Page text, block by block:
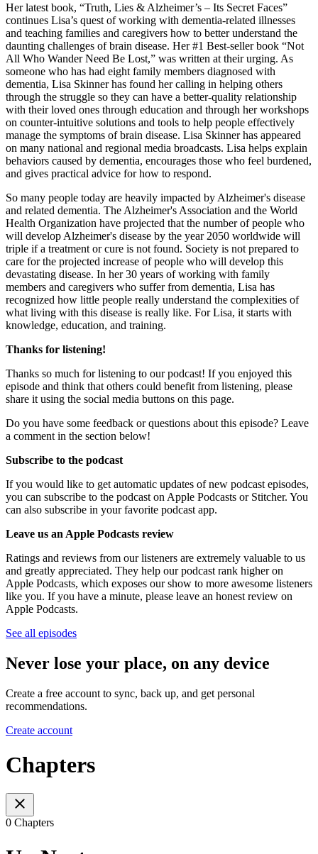
Her latest book, “Truth, Lies & Alzheimer’s – Its Secret Faces”
continues Lisa’s quest of working with dementia-related illnesses
and teaching families and caregivers how to better understand the
daunting challenges of brain disease. Her #1 Best-seller book “Not
All Who Wander Need Be Lost,” was written at their urging. As
someone who has had eight family members diagnosed with
dementia, Lisa Skinner has found her calling in helping others
through the struggle so they can have a better-quality relationship
with their loved ones through education and through her workshops
on counter-intuitive solutions and tools to help people effectively
manage the symptoms of brain disease. Lisa Skinner has appeared
on many national and regional media broadcasts. Lisa helps explain
behaviors caused by dementia, encourages those who feel burdened,
and gives practical advice for how to respond.
So many people today are heavily impacted by Alzheimer's disease
and related dementia. The Alzheimer's Association and the World
Health Organization have projected that the number of people who
will develop Alzheimer's disease by the year 2050 worldwide will
triple if a treatment or cure is not found. Society is not prepared to
care for the projected increase of people who will develop this
devastating disease. In her 30 years of working with family
members and caregivers who suffer from dementia, Lisa has
recognized how little people really understand the complexities of
what living with this disease is really like. For Lisa, it starts with
knowledge, education, and training.
Thanks for listening!
Thanks so much for listening to our podcast! If you enjoyed this
episode and think that others could benefit from listening, please
share it using the social media buttons on this page.
Do you have some feedback or questions about this episode? Leave
a comment in the section below!
Subscribe to the podcast
If you would like to get automatic updates of new podcast episodes,
you can subscribe to the podcast on Apple Podcasts or Stitcher. You
can also subscribe in your favorite podcast app.
Leave us an Apple Podcasts review
Ratings and reviews from our listeners are extremely valuable to us
and greatly appreciated. They help our podcast rank higher on
Apple Podcasts, which exposes our show to more awesome listeners
like you. If you have a minute, please leave an honest review on
Apple Podcasts.
See all episodes
Never lose your place, on any device
Create a free account to sync, back up, and get personal
recommendations.
Create account
Chapters
0 Chapters